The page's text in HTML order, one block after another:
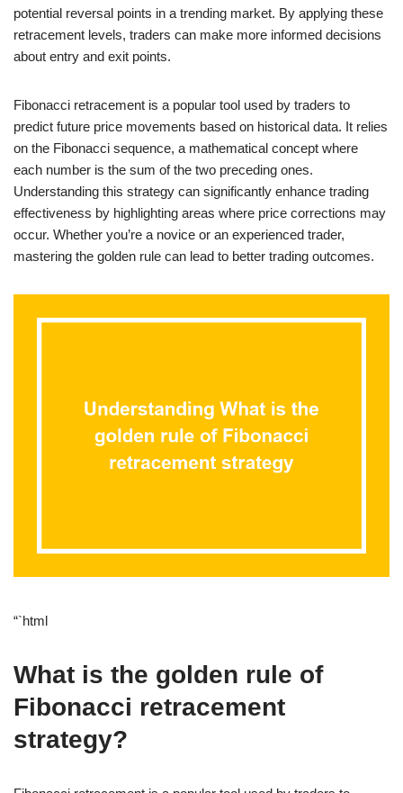
potential reversal points in a trending market. By applying these
retracement levels, traders can make more informed decisions
about entry and exit points.
Fibonacci retracement is a popular tool used by traders to
predict future price movements based on historical data. It relies
on the Fibonacci sequence, a mathematical concept where
each number is the sum of the two preceding ones.
Understanding this strategy can significantly enhance trading
effectiveness by highlighting areas where price corrections may
occur. Whether you’re a novice or an experienced trader,
mastering the golden rule can lead to better trading outcomes.
“`html
What is the golden rule of
Fibonacci retracement
strategy?